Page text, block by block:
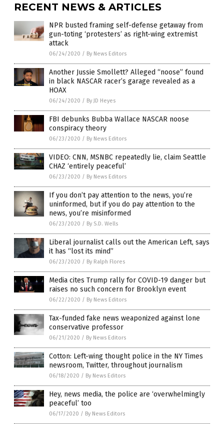
RECENT NEWS & ARTICLES
NPR busted framing self-defense getaway from
gun-toting ‘protesters’ as right-wing extremist
attack
06/24/2020 / By News Editors
Another Jussie Smollett? Alleged “noose” found
in black NASCAR racer’s garage revealed as a
HOAX
06/24/2020 / By JD Heyes
FBI debunks Bubba Wallace NASCAR noose
conspiracy theory
06/23/2020 / By News Editors
VIDEO: CNN, MSNBC repeatedly lie, claim Seattle
CHAZ ‘entirely peaceful’
06/23/2020 / By News Editors
If you don’t pay attention to the news, you’re
uninformed, but if you do pay attention to the
news, you’re misinformed
06/23/2020 / By S.D. Wells
Liberal journalist calls out the American Left, says
it has “lost its mind”
06/23/2020 / By Ralph Flores
Media cites Trump rally for COVID-19 danger but
raises no such concern for Brooklyn event
06/22/2020 / By News Editors
Tax-funded fake news weaponized against lone
conservative professor
06/21/2020 / By News Editors
Cotton: Left-wing thought police in the NY Times
newsroom, Twitter, throughout journalism
06/18/2020 / By News Editors
Hey, news media, the police are ‘overwhelmingly
peaceful’ too
06/17/2020 / By News Editors